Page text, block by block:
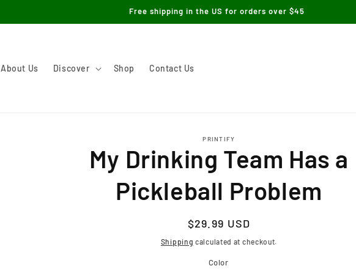
Free shipping in the US for orders over $45
About Us Discover Shop Contact Us
information
PRINTIFY
My Drinking Team Has a
Pickleball Problem
Regular
price
$29.99 USD
Shipping calculated at checkout.
Color